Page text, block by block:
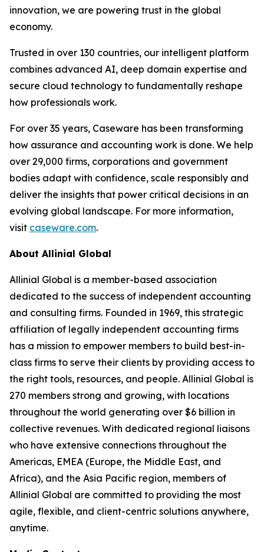
innovation, we are powering trust in the global
economy.
Trusted in over 130 countries, our intelligent platform
combines advanced AI, deep domain expertise and
secure cloud technology to fundamentally reshape
how professionals work.
For over 35 years, Caseware has been transforming
how assurance and accounting work is done. We help
over 29,000 firms, corporations and government
bodies adapt with confidence, scale responsibly and
deliver the insights that power critical decisions in an
evolving global landscape. For more information,
visit caseware.com.
About Allinial Global
Allinial Global is a member-based association
dedicated to the success of independent accounting
and consulting firms. Founded in 1969, this strategic
affiliation of legally independent accounting firms
has a mission to empower members to build best-in-
class firms to serve their clients by providing access to
the right tools, resources, and people. Allinial Global is
270 members strong and growing, with locations
throughout the world generating over $6 billion in
collective revenues. With dedicated regional liaisons
who have extensive connections throughout the
Americas, EMEA (Europe, the Middle East, and
Africa), and the Asia Pacific region, members of
Allinial Global are committed to providing the most
agile, flexible, and client-centric solutions anywhere,
anytime.